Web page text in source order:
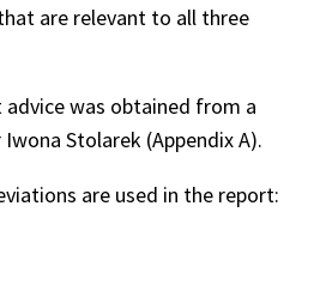
are relevant to all three
was obtained from a
Stolarek (Appendix A).
are used in the report: